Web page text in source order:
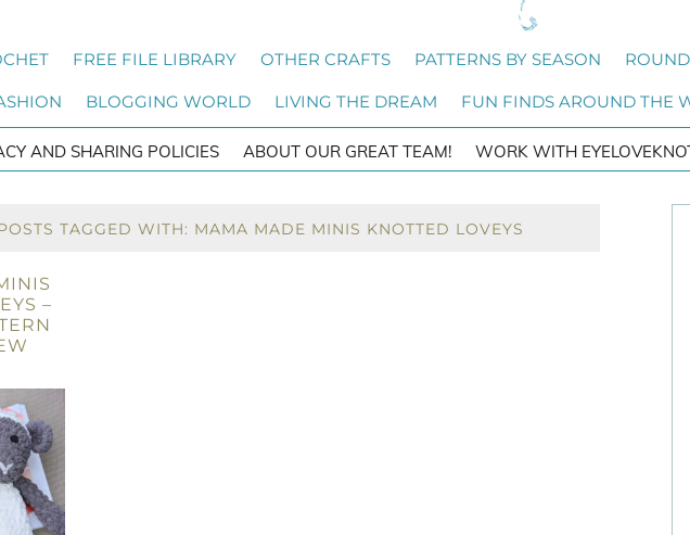
FREE FILE LIBRARY OTHER CRAFTS PATTERNS BY SEASON
BLOGGING WORLD LIVING THE DREAM FUN FINDS AROUND THE
AND SHARING POLICIES ABOUT OUR GREAT TEAM! WORK WITH
TAGGED WITH: MAMA MADE MINIS KNOTTED LOVEYS
–